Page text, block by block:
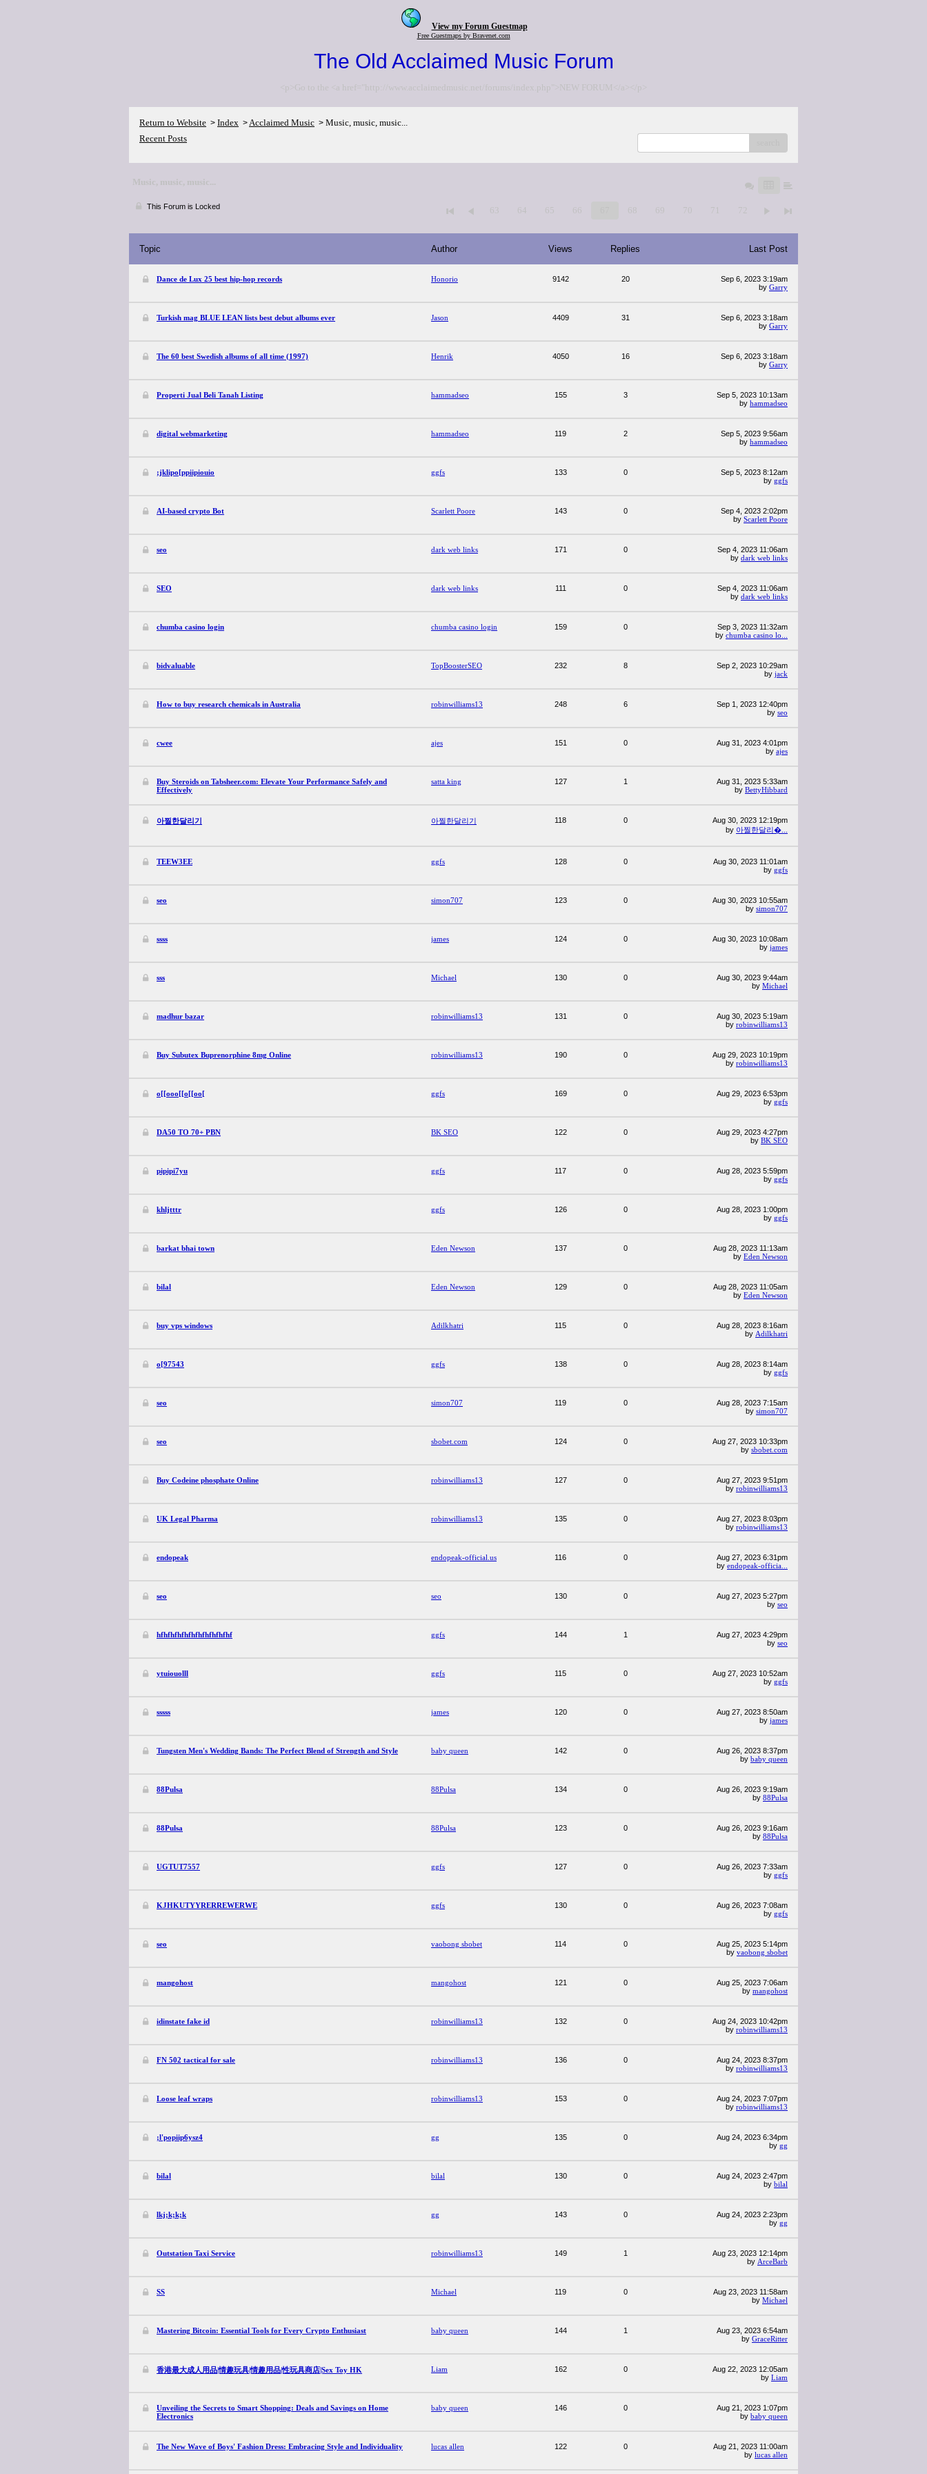
View my Forum Guestmap
Free Guestmaps by Bravenet.com
The Old Acclaimed Music Forum
<p>Go to the <a href="http://www.acclaimedmusic.net/forums/index.php">NEW FORUM</a></p>
Return to Website > Index >Acclaimed Music > Music, music, music...
Recent Posts
Music, music, music...
This Forum is Locked 63 64 65 66 68 69 70 71 72
Topic Author Views Replies Last Post
Dance de Lux 25 best hip-hop records Honorio 9142 20
Sep 6, 2023 3:19am
by Garry
Turkish mag BLUE LEAN lists best debut albums ever Jason 4409 31
Sep 6, 2023 3:18am
by Garry
The 60 best Swedish albums of all time (1997) Henrik 4050 16
Sep 6, 2023 3:18am
by Garry
Properti Jual Beli Tanah Listing hammadseo 155 3
Sep 5, 2023 10:13am
by hammadseo
digital webmarketing hammadseo 119 2
Sep 5, 2023 9:56am
by hammadseo
;jklipo[ppiipiouio ggfs 133 0
Sep 5, 2023 8:12am
by ggfs
AI-based crypto Bot Scarlett Poore 143 0
Sep 4, 2023 2:02pm
by Scarlett Poore
seo dark web links 171 0
Sep 4, 2023 11:06am
by dark web links
SEO dark web links 111 0
Sep 4, 2023 11:06am
by dark web links
chumba casino login chumba casino login 159 0
Sep 3, 2023 11:32am
by chumba casino lo...
bidvaluable TopBoosterSEO 232 8
Sep 2, 2023 10:29am
by jack
How to buy research chemicals in Australia robinwilliams13 248 6
Sep 1, 2023 12:40pm
by seo
cwee ajes 151 0
Aug 31, 2023 4:01pm
by ajes
Buy Steroids on Tabsheer.com: Elevate Your Performance Safely and
Effectively
satta king 127 1
Aug 31, 2023 5:33am
by BettyHibbard
아찔한달리기 아찔한달리기 118 0
Aug 30, 2023 12:19pm
by 아찔한달리�...
TEEW3EE ggfs 128 0
Aug 30, 2023 11:01am
by ggfs
seo simon707 123 0
Aug 30, 2023 10:55am
by simon707
ssss james 124 0
Aug 30, 2023 10:08am
by james
sss Michael 130 0
Aug 30, 2023 9:44am
by Michael
madhur bazar robinwilliams13 131 0
Aug 30, 2023 5:19am
by robinwilliams13
Buy Subutex Buprenorphine 8mg Online robinwilliams13 190 0
Aug 29, 2023 10:19pm
by robinwilliams13
o[[ooo[[o[[oo[ ggfs 169 0
Aug 29, 2023 6:53pm
by ggfs
DA50 TO 70+ PBN BK SEO 122 0
Aug 29, 2023 4:27pm
by BK SEO
pipipi7yu ggfs 117 0
Aug 28, 2023 5:59pm
by ggfs
khljtttr ggfs 126 0
Aug 28, 2023 1:00pm
by ggfs
barkat bhai town Eden Newson 137 0
Aug 28, 2023 11:13am
by Eden Newson
bilal Eden Newson 129 0
Aug 28, 2023 11:05am
by Eden Newson
buy vps windows Adilkhatri 115 0
Aug 28, 2023 8:16am
by Adilkhatri
o[97543 ggfs 138 0
Aug 28, 2023 8:14am
by ggfs
seo simon707 119 0
Aug 28, 2023 7:15am
by simon707
seo sbobet.com 124 0
Aug 27, 2023 10:33pm
by sbobet.com
Buy Codeine phosphate Online robinwilliams13 127 0
Aug 27, 2023 9:51pm
by robinwilliams13
UK Legal Pharma robinwilliams13 135 0
Aug 27, 2023 8:03pm
by robinwilliams13
endopeak endopeak-official.us 116 0
Aug 27, 2023 6:31pm
by endopeak-officia...
seo seo 130 0
Aug 27, 2023 5:27pm
by seo
hfhfhfhfhfhfhfhfhfhfhf ggfs 144 1
Aug 27, 2023 4:29pm
by seo
ytuiouolll ggfs 115 0
Aug 27, 2023 10:52am
by ggfs
sssss james 120 0
Aug 27, 2023 8:50am
by james
Tungsten Men's Wedding Bands: The Perfect Blend of Strength and Style baby queen 142 0
Aug 26, 2023 8:37pm
by baby queen
88Pulsa 88Pulsa 134 0
Aug 26, 2023 9:19am
by 88Pulsa
88Pulsa 88Pulsa 123 0
Aug 26, 2023 9:16am
by 88Pulsa
UGTUT7557 ggfs 127 0
Aug 26, 2023 7:33am
by ggfs
KJHKUTYYRERREWERWE ggfs 130 0
Aug 26, 2023 7:08am
by ggfs
seo vaobong sbobet 114 0
Aug 25, 2023 5:14pm
by vaobong sbobet
mangohost mangohost 121 0
Aug 25, 2023 7:06am
by mangohost
idinstate fake id robinwilliams13 132 0
Aug 24, 2023 10:42pm
by robinwilliams13
FN 502 tactical for sale robinwilliams13 136 0
Aug 24, 2023 8:37pm
by robinwilliams13
Loose leaf wraps robinwilliams13 153 0
Aug 24, 2023 7:07pm
by robinwilliams13
;l'popiip6ysz4 gg 135 0
Aug 24, 2023 6:34pm
by gg
bilal bilal 130 0
Aug 24, 2023 2:47pm
by bilal
lkj;k;k;k gg 143 0
Aug 24, 2023 2:23pm
by gg
Outstation Taxi Service robinwilliams13 149 1
Aug 23, 2023 12:14pm
by ArceBarb
SS Michael 119 0
Aug 23, 2023 11:58am
by Michael
Mastering Bitcoin: Essential Tools for Every Crypto Enthusiast baby queen 144 1
Aug 23, 2023 6:54am
by GraceRitter
香港最大成人用品|情趣玩具|情趣用品|性玩具商店|Sex Toy HK Liam 162 0
Aug 22, 2023 12:05am
by Liam
Unveiling the Secrets to Smart Shopping: Deals and Savings on Home
Electronics
baby queen 146 0
Aug 21, 2023 1:07pm
by baby queen
The New Wave of Boys' Fashion Dress: Embracing Style and Individuality lucas allen 122 0
Aug 21, 2023 11:00am
by lucas allen